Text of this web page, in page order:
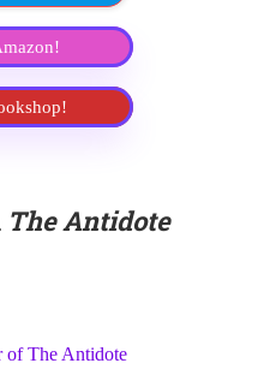
The Antidote
of The Antidote